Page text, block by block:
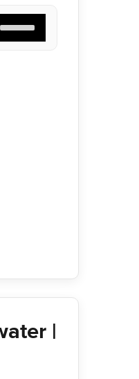
Up/Down
|